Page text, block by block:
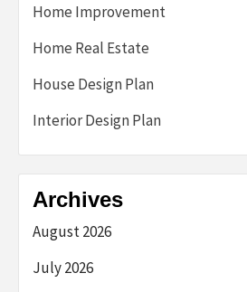
Home Improvement
Home Real Estate
House Design Plan
Interior Design Plan
Archives
August 2026
July 2026